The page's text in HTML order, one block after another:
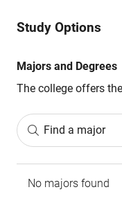
Study Options
Majors and Degrees
The college offers
Find a major
No majors found